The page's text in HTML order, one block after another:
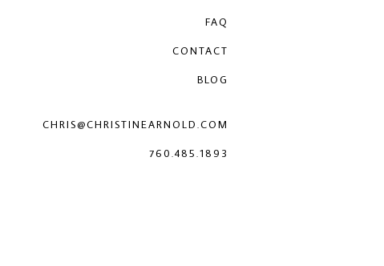
FAQ
CONTACT
BLOG
CHRIS@CHRISTINEARNOLD.COM
760.485.1893